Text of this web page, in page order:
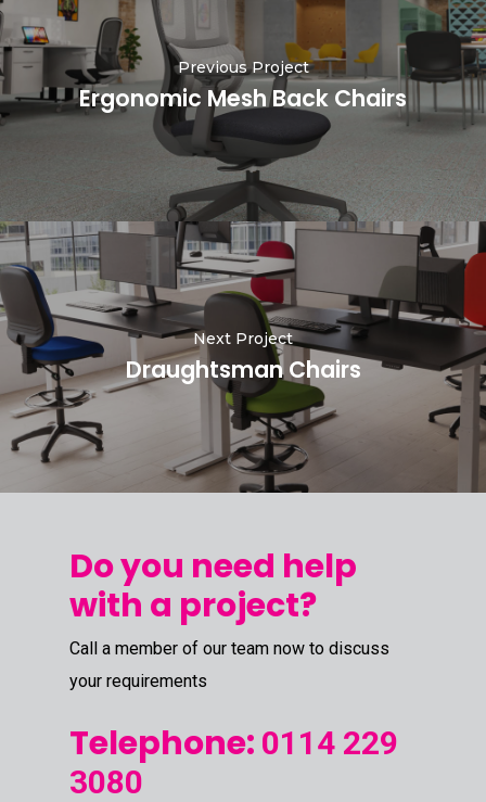
Previous Project
Ergonomic Mesh Back Chairs
Next Project
Draughtsman Chairs
Do you need help
with a project?
Call a member of our team now to discuss
your requirements
Telephone: 0114 229
3080